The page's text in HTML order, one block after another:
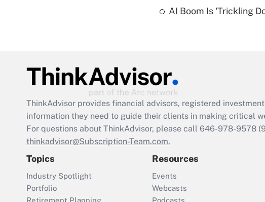
AI Boom Is 'Trickling
ThinkAdvisor provides financial advisors, registered
information they need to guide their clients in making critical
For questions about ThinkAdvisor, please call 646-978-9578
thinkadvisor@Subscription-Team.com.
Topics
Industry Spotlight
Portfolio
Resources
Events
Webcasts